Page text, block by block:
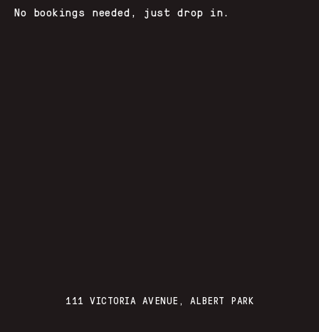
No bookings needed, just drop in.
111 VICTORIA AVENUE, ALBERT PARK